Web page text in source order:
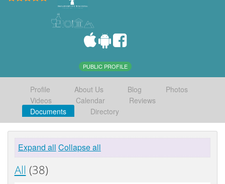
PUBLIC PROFILE
Profile About Us Blog
Photos
Videos
Calendar
Reviews
Documents
Directory
Expand all Collapse all
All (38)